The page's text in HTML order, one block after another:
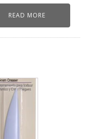
READ MORE